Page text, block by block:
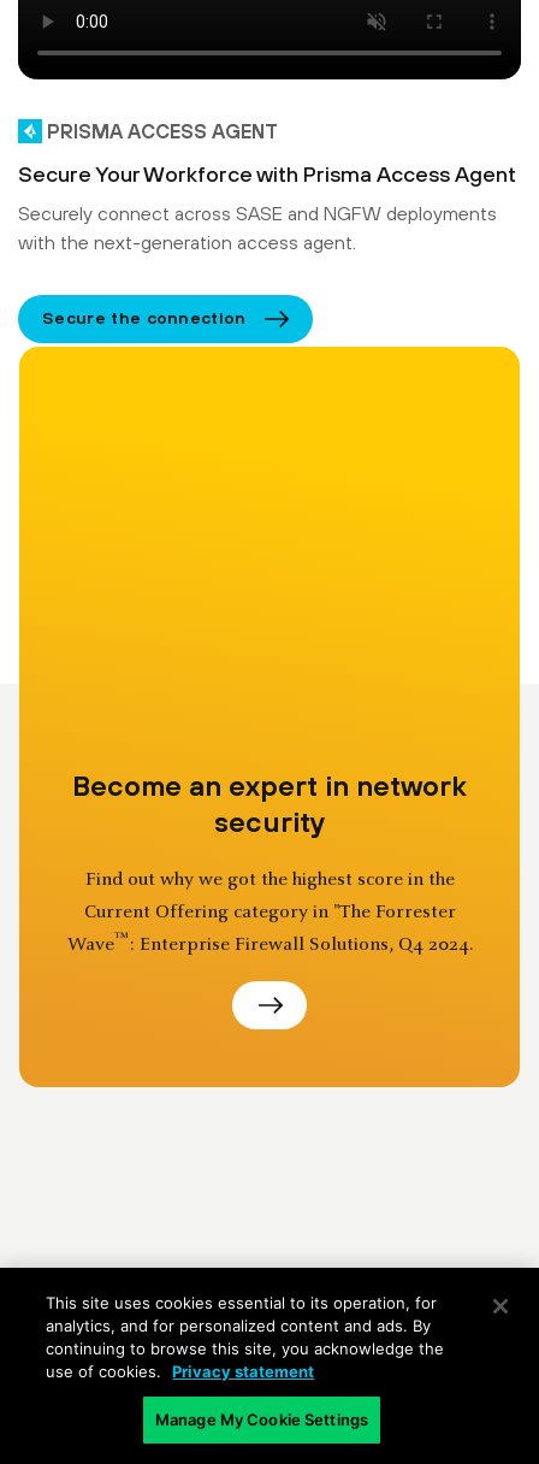
PRISMA ACCESS AGENT
Secure Your Workforce with Prisma Access Agent
Securely connect across SASE and NGFW deployments
with the next-generation access agent.
Secure the connection
Become an expert in network
security
Find out why we got the highest score in the
Current Offering category in "The Forrester
Wave™: Enterprise Firewall Solutions, Q4 2024.
This site uses cookies essential to its operation, for
analytics, and for personalized content and ads. By
continuing to browse this site, you acknowledge the
use of cookies.
Privacy statement
Manage My Cookie Settings